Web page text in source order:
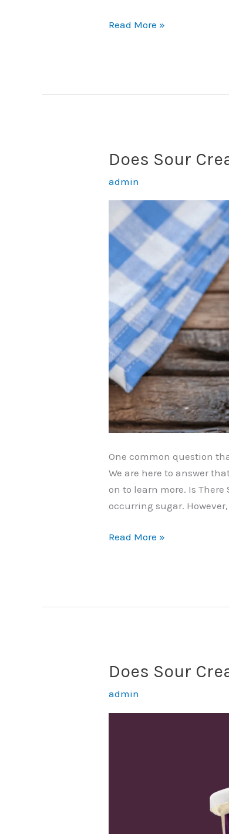
Can
But
Read More »
Does Sour
admin
One common question
We are here to answer
on to learn more. Is
occurring sugar.
Does
Read More »
Does Sour
admin